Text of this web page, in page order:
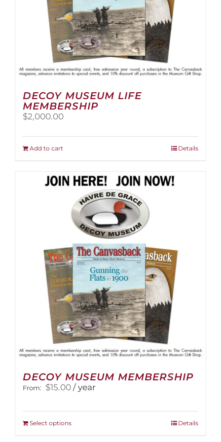
DECOY MUSEUM LIFE
MEMBERSHIP
$2,000.00
Add to cart Details
DECOY MUSEUM MEMBERSHIP
From: $15.00 / year
Select optionsThis
Details